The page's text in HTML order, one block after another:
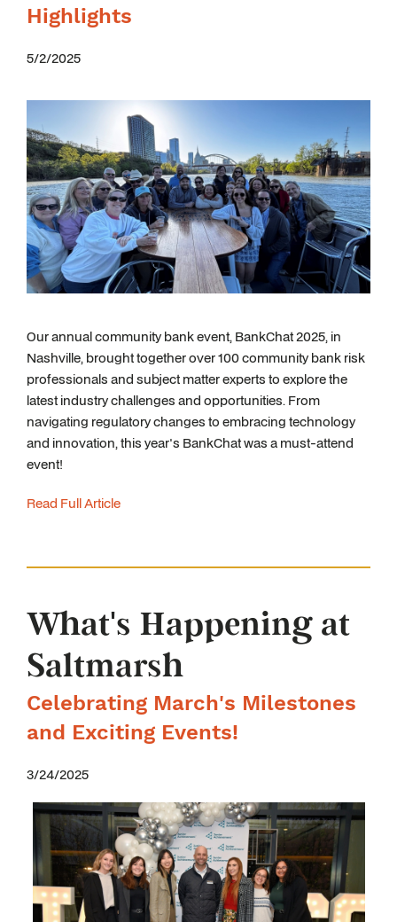
Highlights
5/2/2025
Our annual community bank event, BankChat 2025, in
Nashville, brought together over 100 community bank risk
professionals and subject matter experts to explore the
latest industry challenges and opportunities. From
navigating regulatory changes to embracing technology
and innovation, this year's BankChat was a must-attend
event!
Read Full Article
What's Happening at
Saltmarsh
Celebrating March's Milestones
and Exciting Events!
3/24/2025